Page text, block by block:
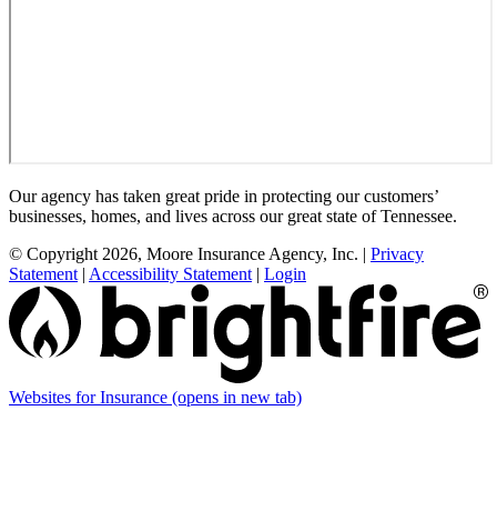
Our agency has taken great pride in protecting our customers’
businesses, homes, and lives across our great state of Tennessee.
© Copyright 2026, Moore Insurance Agency, Inc. | Privacy
Statement | Accessibility Statement | Login
Websites for Insurance (opens in new tab)